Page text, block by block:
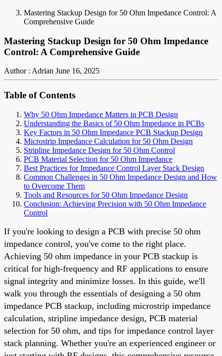
Mastering Stackup Design for 50 Ohm Impedance Control: A
Comprehensive Guide
Mastering Stackup Design for 50 Ohm Impedance
Control: A Comprehensive Guide
Author : Adrian June 16, 2025
Table of Contents
Why 50 Ohm Impedance Matters in PCB Design
Understanding the Basics of 50 Ohm Impedance in PCBs
Key Factors in 50 Ohm Impedance PCB Stackup Design
Microstrip Impedance Calculation for 50 Ohm Design
Stripline Impedance Design for 50 Ohm Control
PCB Material Selection for 50 Ohm Impedance
Best Practices for Impedance Control Layer Stack Design
Common Challenges in 50 Ohm Impedance Design and How
to Overcome Them
Tools and Resources for 50 Ohm Impedance Design
Conclusion: Achieving Precision with 50 Ohm Impedance
Control
If you're looking to design a PCB with precise 50 ohm
impedance control, you've come to the right place.
Achieving 50 ohm impedance in your PCB stackup is
critical for high-frequency and RF applications to ensure
signal integrity and minimize losses. In this guide, we'll
walk you through the essentials of designing a 50 ohm
impedance PCB stackup, including microstrip impedance
calculation, stripline impedance design, PCB material
selection for 50 ohm, and tips for impedance control layer
stack planning. Whether you're an experienced engineer or